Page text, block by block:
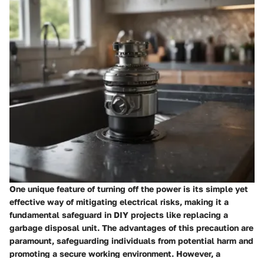
One unique feature of turning off the power is its simple yet
effective way of mitigating electrical risks, making it a
fundamental safeguard in DIY projects like replacing a
garbage disposal unit. The advantages of this precaution are
paramount, safeguarding individuals from potential harm and
promoting a secure working environment. However, a